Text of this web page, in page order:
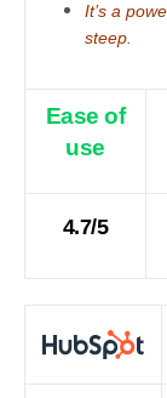
It’s a
steep.
Ease of
use
4.7/5